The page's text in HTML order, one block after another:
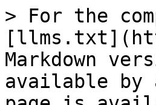
> For the
Markdown
available by